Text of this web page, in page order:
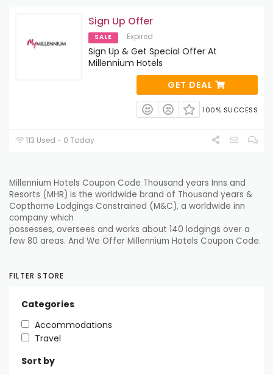
Sign Up Offer
SALE Expired
Sign Up & Get Special Offer At
Millennium Hotels
GET DEAL
100% SUCCESS
113 Used - 0 Today
Millennium Hotels Coupon Code Thousand years Inns and
Resorts (MHR) is the worldwide brand of Thousand years &
Copthorne Lodgings Constrained (M&C), a worldwide inn
company which
possesses, oversees and works about 140 lodgings over a
few 80 areas. And We Offer Millennium Hotels Coupon Code.
FILTER STORE
Categories
Accommodations
Travel
Sort by